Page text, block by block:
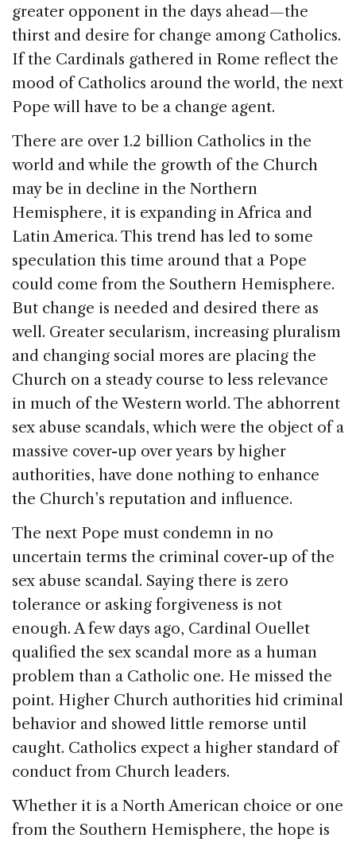
greater opponent in the days ahead—the
thirst and desire for change among Catholics.
If the Cardinals gathered in Rome reflect the
mood of Catholics around the world, the next
Pope will have to be a change agent.
There are over 1.2 billion Catholics in the
world and while the growth of the Church
may be in decline in the Northern
Hemisphere, it is expanding in Africa and
Latin America. This trend has led to some
speculation this time around that a Pope
could come from the Southern Hemisphere.
But change is needed and desired there as
well. Greater secularism, increasing pluralism
and changing social mores are placing the
Church on a steady course to less relevance
in much of the Western world. The abhorrent
sex abuse scandals, which were the object of a
massive cover-up over years by higher
authorities, have done nothing to enhance
the Church’s reputation and influence.
The next Pope must condemn in no
uncertain terms the criminal cover-up of the
sex abuse scandal. Saying there is zero
tolerance or asking forgiveness is not
enough. A few days ago, Cardinal Ouellet
qualified the sex scandal more as a human
problem than a Catholic one. He missed the
point. Higher Church authorities hid criminal
behavior and showed little remorse until
caught. Catholics expect a higher standard of
conduct from Church leaders.
Whether it is a North American choice or one
from the Southern Hemisphere, the hope is